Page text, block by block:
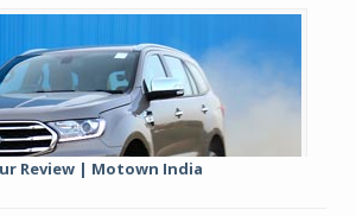
Review | Motown India